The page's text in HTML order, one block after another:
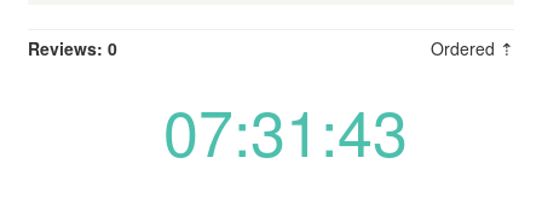
Reviews: 0 Ordered ⇡
07:31:43